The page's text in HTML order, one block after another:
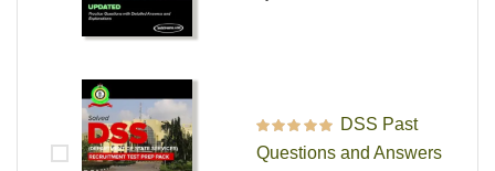
Rated out of 5
DSS Past
Questions and Answers